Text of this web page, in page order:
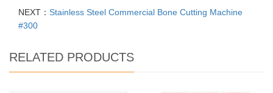
NEXT： Stainless Steel Commercial Bone Cutting Machine
#300
RELATED PRODUCTS